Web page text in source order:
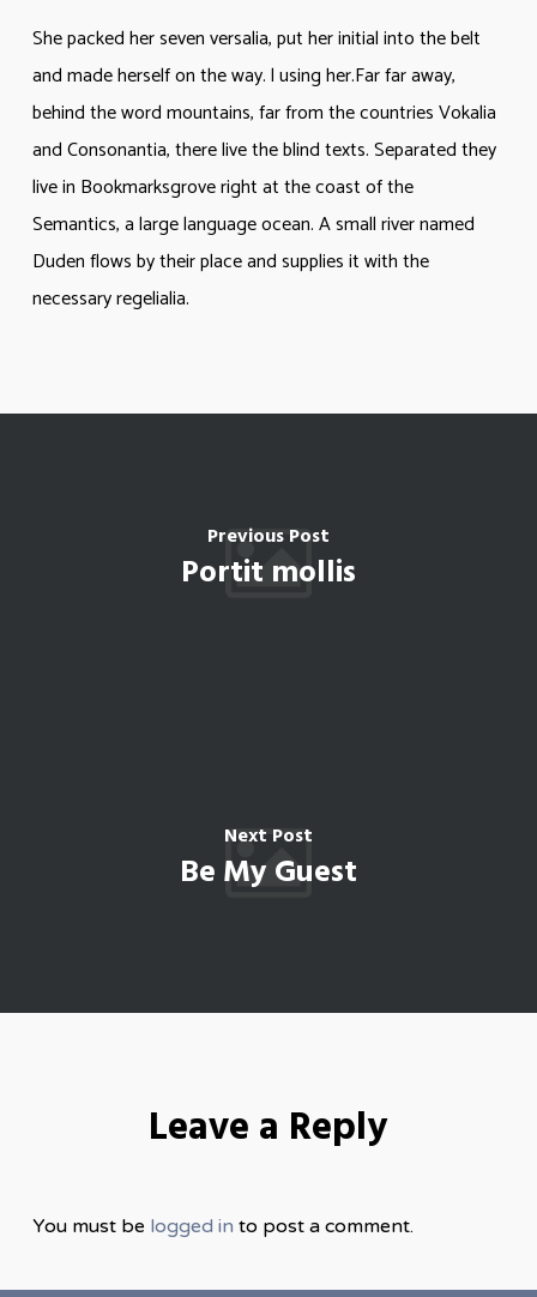
She packed her seven versalia, put her initial into the belt
and made herself on the way. l using her.Far far away,
behind the word mountains, far from the countries Vokalia
and Consonantia, there live the blind texts. Separated they
live in Bookmarksgrove right at the coast of the
Semantics, a large language ocean. A small river named
Duden flows by their place and supplies it with the
necessary regelialia.
Previous Post
Portit mollis
Next Post
Be My Guest
Leave a Reply
You must be logged in to post a comment.